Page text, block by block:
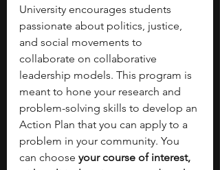
University encourages students
passionate about politics, justice,
and social movements to
collaborate on collaborative
leadership models. This program is
meant to hone your research and
problem-solving skills to develop an
Action Plan that you can apply to a
problem in your community. You
can choose your course of interest,